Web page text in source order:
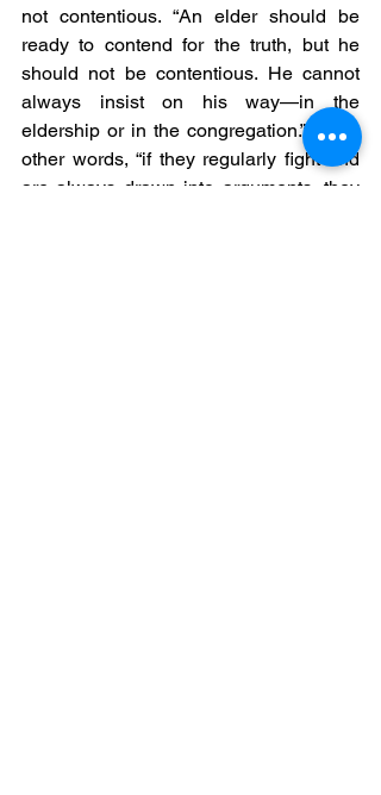
not contentious. “An elder should be
ready to contend for the truth, but he
should not be contentious. He cannot
always insist on his way—in the
eldership or in the congregation.”[37] In
other words, “if they regularly fight and
are always drawn into arguments, they